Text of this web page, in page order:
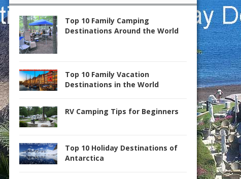
Top 10 Family Camping
Destinations Around the World
Top 10 Family Vacation
Destinations in the World
RV Camping Tips for Beginners
Top 10 Holiday Destinations of
Antarctica